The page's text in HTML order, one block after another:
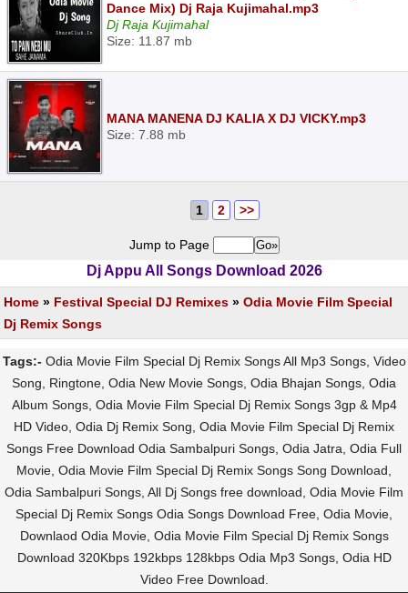
Dance Mix) Dj Raja Kujimahal.mp3
Dj Raja Kujimahal
Size: 11.87 mb
MANA MANENA DJ KALIA X DJ VICKY.mp3
Size: 7.88 mb
1 2 >>
Jump to Page
Dj Appu All Songs Download 2026
Home » Festival Special DJ Remixes » Odia Movie Film Special
Dj Remix Songs
Tags:- Odia Movie Film Special Dj Remix Songs All Mp3 Songs, Video
Song, Ringtone, Odia New Movie Songs, Odia Bhajan Songs, Odia
Album Songs, Odia Movie Film Special Dj Remix Songs 3gp & Mp4
HD Video, Odia Dj Remix Song, Odia Movie Film Special Dj Remix
Songs Free Download Odia Sambalpuri Songs, Odia Jatra, Odia Full
Movie, Odia Movie Film Special Dj Remix Songs Song Download,
Odia Sambalpuri Songs, All Dj Songs free download, Odia Movie Film
Special Dj Remix Songs Odia Songs Download Free, Odia Movie,
Downlaod Odia Movie, Odia Movie Film Special Dj Remix Songs
Download 320Kbps 192kbps 128kbps Odia Mp3 Songs, Odia HD
Video Free Download.